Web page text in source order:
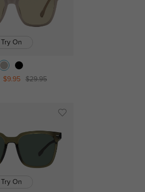
Try On
$9.95 $29.95
Try On